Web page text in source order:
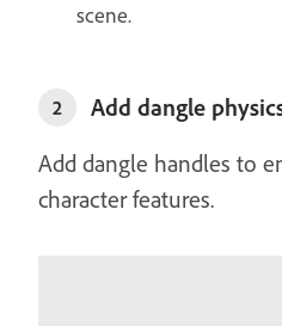
scene.
2
Add dangle
Add dangle handles to
character features.